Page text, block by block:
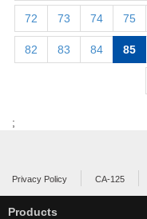
72 73 74 75
82 83 84 85
;
Privacy Policy CA-125
Products